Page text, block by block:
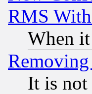
RMS
When
It is not